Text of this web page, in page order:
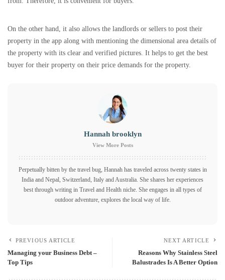
On the other hand, it also allows the landlords or sellers to post their
property in the app along with mentioning the dimensional area details of
the property with its clear and verified pictures. It helps to get the best
buyer for their property on their price demands for the property.
Hannah brooklyn
View More Posts
Perpetually bitten by the travel bug, Hannah has traveled across twenty states in
India and Nepal, Switzerland, Italy and Australia. She shares her experiences
best through writing in Travel and Health niche. She engages in all types of
outdoor adventure, explores the local way of life.
PREVIOUS ARTICLE
Managing your Business Debt –
Top Tips
NEXT ARTICLE
Reasons Why Stainless Steel
Balustrades Is A Better Option